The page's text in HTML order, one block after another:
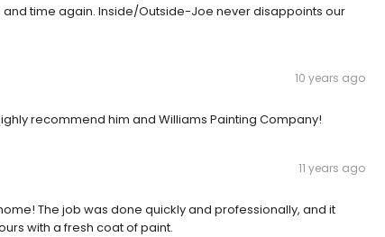
time again. Inside/Outside-Joe never disappoints our
10 years ago
recommend him and Williams Painting Company!
11 years ago
The job was done quickly and professionally, and it
with a fresh coat of paint.